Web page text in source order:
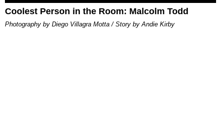
Coolest Person in the Room: Malcolm Todd
Photography by Diego Villagra Motta / Story by Andie Kirby